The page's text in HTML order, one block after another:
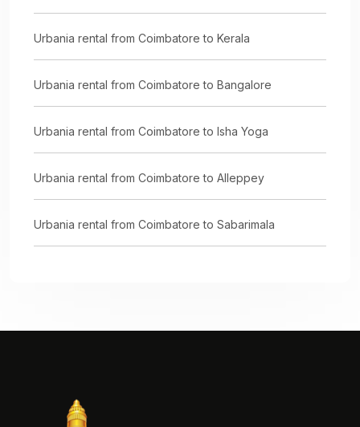
Urbania rental from Coimbatore to Kerala
Urbania rental from Coimbatore to Bangalore
Urbania rental from Coimbatore to Isha Yoga
Urbania rental from Coimbatore to Alleppey
Urbania rental from Coimbatore to Sabarimala